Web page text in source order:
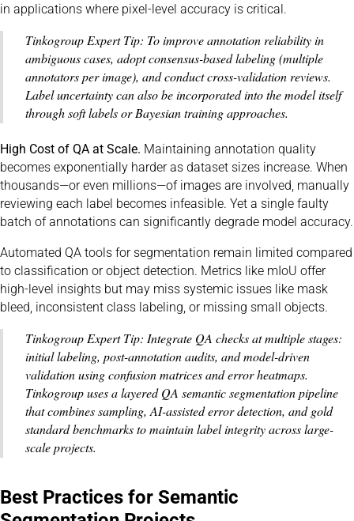
in applications where pixel-level accuracy is critical.
Tinkogroup Expert Tip: To improve annotation reliability in
ambiguous cases, adopt consensus-based labeling (multiple
annotators per image), and conduct cross-validation reviews.
Label uncertainty can also be incorporated into the model itself
through soft labels or Bayesian training approaches.
High Cost of QA at Scale. Maintaining annotation quality
becomes exponentially harder as dataset sizes increase. When
thousands—or even millions—of images are involved, manually
reviewing each label becomes infeasible. Yet a single faulty
batch of annotations can significantly degrade model accuracy.
Automated QA tools for segmentation remain limited compared
to classification or object detection. Metrics like mIoU offer
high-level insights but may miss systemic issues like mask
bleed, inconsistent class labeling, or missing small objects.
Tinkogroup Expert Tip: Integrate QA checks at multiple stages:
initial labeling, post-annotation audits, and model-driven
validation using confusion matrices and error heatmaps.
Tinkogroup uses a layered QA semantic segmentation pipeline
that combines sampling, AI-assisted error detection, and gold
standard benchmarks to maintain label integrity across large-
scale projects.
Best Practices for Semantic